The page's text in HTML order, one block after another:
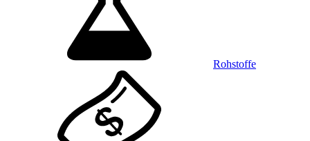
Rohstoffe